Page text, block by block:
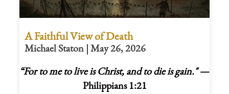
A Faithful View of Death
Michael Staton | May 26, 2026
“For to me to live is Christ, and to die is gain."—
Philippians 1:21